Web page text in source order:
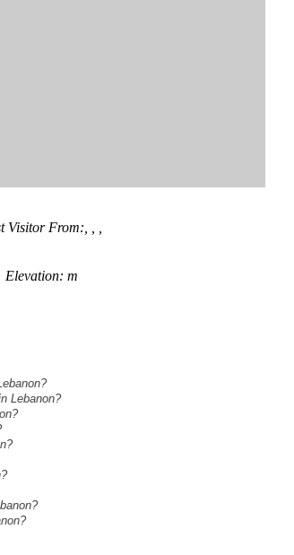
Visitor From:, , ,
Elevation: m
Lebanon?